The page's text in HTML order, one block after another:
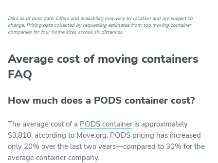
Data as of post date. Offers and availability may vary by location and are subject to
change. Pricing data collected by requesting estimates from top moving container
companies for four home sizes across six distances.
Average cost of moving containers
FAQ
How much does a PODS container cost?
The average cost of a PODS containeris approximately
$3,810, according to Move.org. PODS pricing has increased
only 20% over the last two years—compared to 30% for the
average container company.